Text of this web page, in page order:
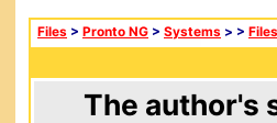
Files > Pronto NG > Systems > > Files
The author's